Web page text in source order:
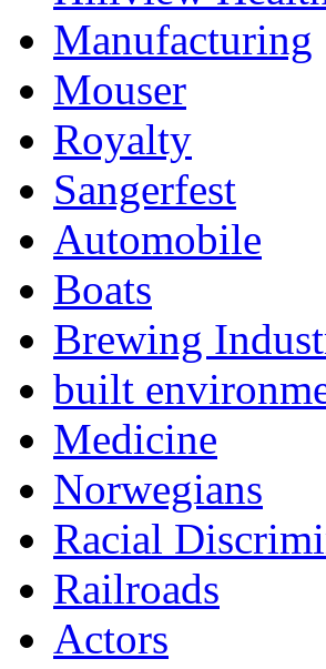
Manufacturing
Mouser
Royalty
Sangerfest
Automobile
Boats
Brewing
built
Medicine
Norwegians
Racial
Railroads
Actors